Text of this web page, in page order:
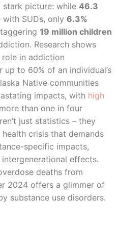
stark picture: while 46.3
with SUDs, only 6.3%
19 million children
Research shows
in addiction
to 60% of an individual’s
Native communities
impacts, with high
than one in four
just statistics – they
crisis that demands
specific impacts,
effects.
deaths from
2024 offers a glimmer of
substance use disorders.